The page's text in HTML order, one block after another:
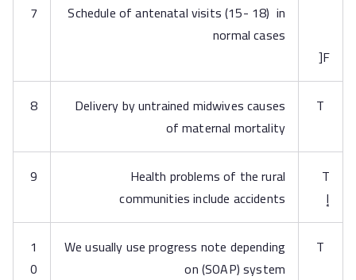
F[
Schedule of antenatal visits (15- 18) in
normal cases
7
T
Delivery by untrained midwives causes
of maternal mortality
8
إ
Health problems of the rural
communities include accidents
9
T
We usually use progress note depending
on (SOAP) system
1
0